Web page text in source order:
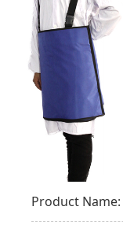
Product Name: